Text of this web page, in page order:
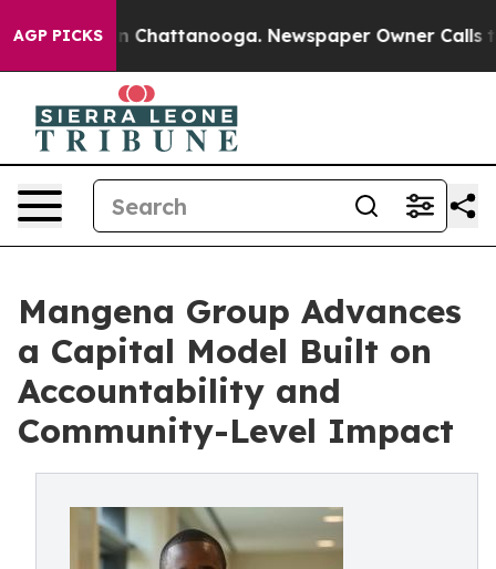
AGP PICKSin Chattanooga. Newspaper Owner Calls the
Mangena Group Advances
a Capital Model Built on
Accountability and
Community-Level Impact